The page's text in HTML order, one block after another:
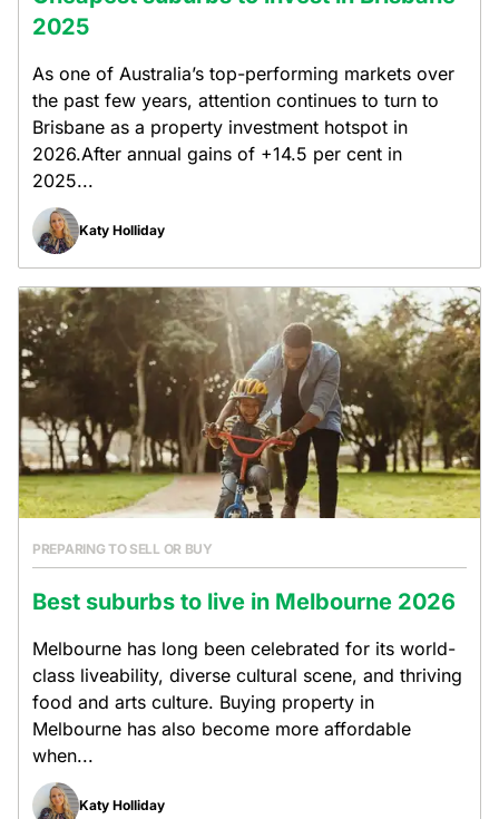
2025
As one of Australia’s top-performing markets over
the past few years, attention continues to turn to
Brisbane as a property investment hotspot in
2026.After annual gains of +14.5 per cent in
2025...
Katy Holliday
PREPARING TO SELL OR BUY
Best suburbs to live in Melbourne 2026
Melbourne has long been celebrated for its world-
class liveability, diverse cultural scene, and thriving
food and arts culture. Buying property in
Melbourne has also become more affordable
when...
Katy Holliday